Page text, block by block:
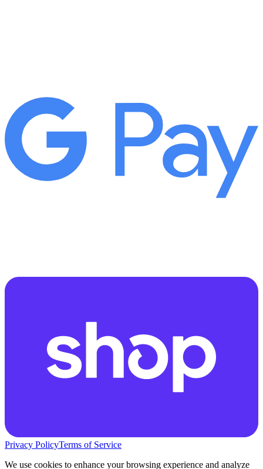
Privacy PolicyTerms of Service
We use cookies to enhance your browsing experience and analyze